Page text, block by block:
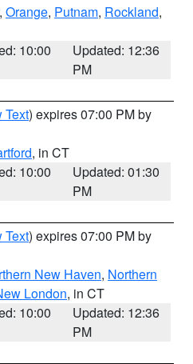
, Orange, Putnam, Rockland,
10:00
Updated: 12:36
PM
Text) expires 07:00 PM by
, in CT
10:00
Updated: 01:30
PM
Text) expires 07:00 PM by
New Haven, Northern
London, in CT
10:00
Updated: 12:36
PM